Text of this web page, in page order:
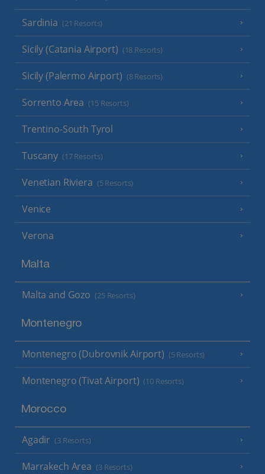
Sardinia (21 Resorts)
Sicily (Catania Airport) (18 Resorts)
Sicily (Palermo Airport) (8 Resorts)
Sorrento Area (15 Resorts)
Trentino-South Tyrol
Tuscany (17 Resorts)
Venetian Riviera (5 Resorts)
Venice
Verona
Malta
Malta and Gozo (25 Resorts)
Montenegro
Montenegro (Dubrovnik Airport) (5 Resorts)
Montenegro (Tivat Airport) (10 Resorts)
Morocco
Agadir (3 Resorts)
Marrakech Area (3 Resorts)